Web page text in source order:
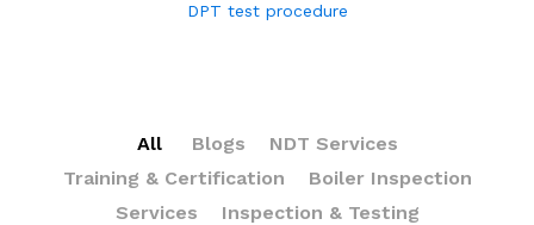
DPT test procedure
All Blogs
NDT Services
Training & Certification
Boiler Inspection
Services
Inspection & Testing